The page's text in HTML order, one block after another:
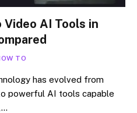
AI Tools in
TO
has evolved from
powerful AI tools capable